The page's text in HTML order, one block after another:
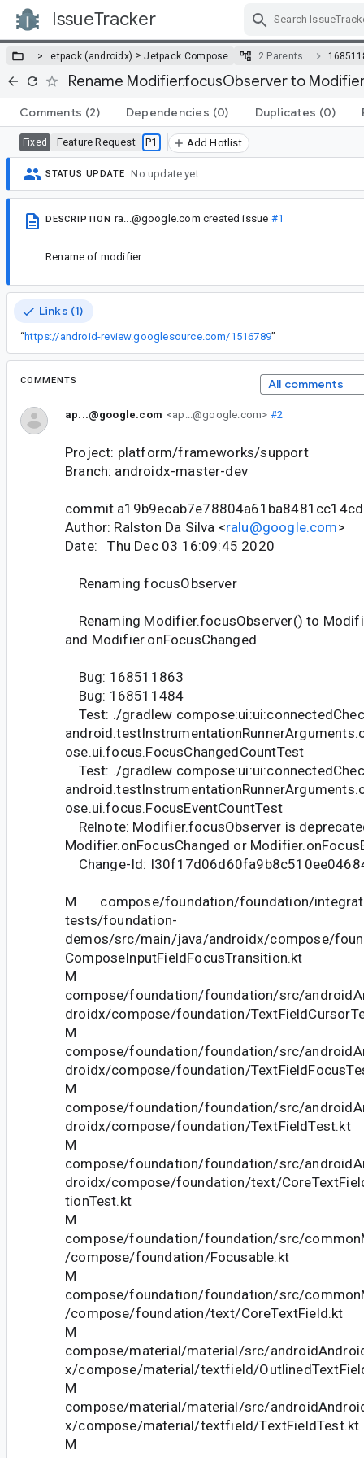
IssueTracker
… >…etpack (androidx) >Jetpack Compose 2 Parents…
Rename Modifier.focusObserver to
Comments (2) Dependencies (0) Duplicates (0)
Fixed Feature Request P1 Add Hotlist
STATUS UPDATE No update yet.
DESCRIPTION ra...@google.com created issue #1
Rename of modifier
Links (1)
“https://android-review.googlesource.com/1516789”
COMMENTS All comments
ap...@google.com <ap...@google.com> #2
Project: platform/frameworks/support
Branch: androidx-master-dev
commit
Author: Ralston Da Silva <ralu@google.com>
Date: Thu Dec 03 16:09:45 2020
Renaming focusObserver
Renaming Modifier.focusObserver() to
and Modifier.onFocusChanged
Bug: 168511863
Bug: 168511484
Test: ./gradlew
ose.ui.focus.FocusChangedCountTest
Test: ./gradlew
ose.ui.focus.FocusEventCountTest
Relnote: Modifier.focusObserver is
Modifier.onFocusChanged or
Change-Id:
M compose/foundation/foundation/
tests/foundation-
demos/src/main/java/androidx/compose/
ComposeInputFieldFocusTransition.kt
M
compose/foundation/foundation/src/
droidx/compose/foundation/
M
compose/foundation/foundation/src/
droidx/compose/foundation/
M
compose/foundation/foundation/src/
droidx/compose/foundation/TextFieldTest.kt
M
compose/foundation/foundation/src/
droidx/compose/foundation/text/
tionTest.kt
M
compose/foundation/foundation/src/
/compose/foundation/Focusable.kt
M
compose/foundation/foundation/src/
/compose/foundation/text/CoreTextField.kt
M
compose/material/material/src/
x/compose/material/textfield/
M
compose/material/material/src/
x/compose/material/textfield/TextFieldTest.kt
M